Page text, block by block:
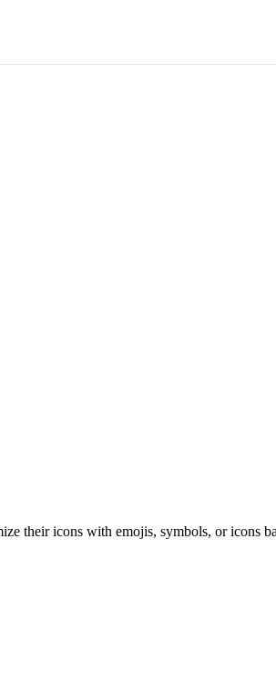
their icons with emojis, symbols, or icons